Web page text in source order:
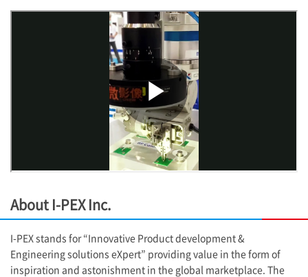
About I-PEXInc.
I-PEX stands for “Innovative Product development &
Engineering solutions eXpert” providing value in the form of
inspiration and astonishment in the global marketplace. The